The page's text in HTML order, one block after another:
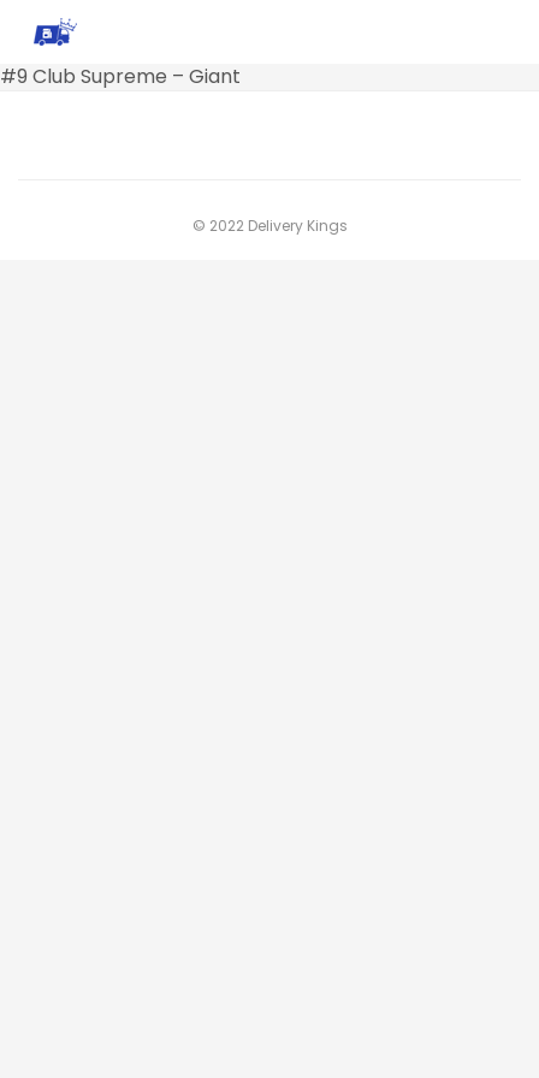
#9 Club Supreme – Giant
© 2022 Delivery Kings